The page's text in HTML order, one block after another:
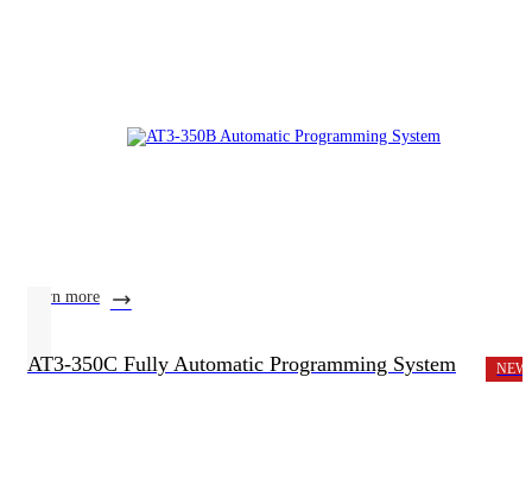
learn more
AT3-350C Fully Automatic Programming System NEW